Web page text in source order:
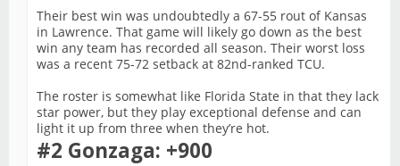
Their best win was undoubtedly a 67-55 rout of Kansas
in Lawrence. That game will likely go down as the best
win any team has recorded all season. Their worst loss
was a recent 75-72 setback at 82nd-ranked TCU.
The roster is somewhat like Florida State in that they lack
star power, but they play exceptional defense and can
light it up from three when they’re hot.
#2 Gonzaga: +900